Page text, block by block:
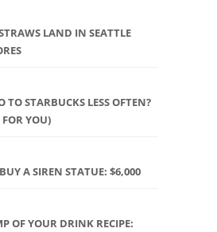
LAND IN SEATTLE
TO STARBUCKS LESS OFTEN?
FOR YOU)
A SIREN STATUE: $6,000
OF YOUR DRINK RECIPE: